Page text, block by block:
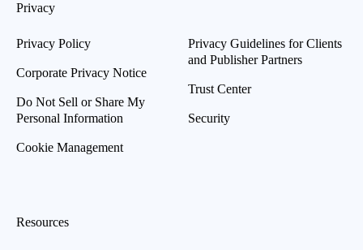
Privacy
Privacy Policy
Corporate Privacy Notice
Do Not Sell or Share My
Personal Information
Cookie Management
Privacy Guidelines for Clients
and Publisher Partners
Trust Center
Security
Resources